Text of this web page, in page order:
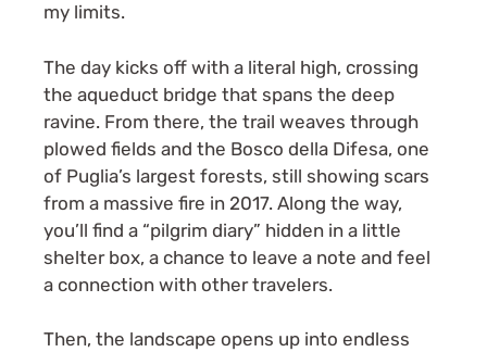
my limits.
The day kicks off with a literal high, crossing
the aqueduct bridge that spans the deep
ravine. From there, the trail weaves through
plowed fields and the Bosco della Difesa, one
of Puglia’s largest forests, still showing scars
from a massive fire in 2017. Along the way,
you’ll find a “pilgrim diary” hidden in a little
shelter box, a chance to leave a note and feel
a connection with other travelers.
Then, the landscape opens up into endless